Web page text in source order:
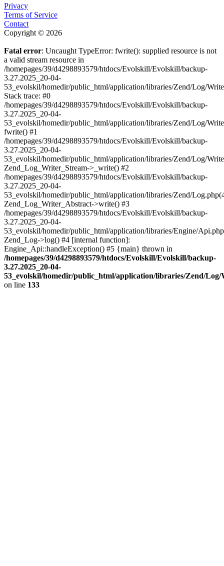
Privacy
Terms of Service
Contact
Copyright © 2026
Fatal error: Uncaught TypeError: fwrite(): supplied resource is not
a valid stream resource in
/homepages/39/d4298893579/htdocs/Evolskill/Evolskill/backup-
3.27.2025_20-04-
53_evolskil/homedir/public_html/application/libraries/Zend/Log/
Stack trace: #0
/homepages/39/d4298893579/htdocs/Evolskill/Evolskill/backup-
3.27.2025_20-04-
53_evolskil/homedir/public_html/application/libraries/Zend/Log/
fwrite() #1
/homepages/39/d4298893579/htdocs/Evolskill/Evolskill/backup-
3.27.2025_20-04-
53_evolskil/homedir/public_html/application/libraries/Zend/Log/
Zend_Log_Writer_Stream->_write() #2
/homepages/39/d4298893579/htdocs/Evolskill/Evolskill/backup-
3.27.2025_20-04-
53_evolskil/homedir/public_html/application/libraries/Zend/
Zend_Log_Writer_Abstract->write() #3
/homepages/39/d4298893579/htdocs/Evolskill/Evolskill/backup-
3.27.2025_20-04-
53_evolskil/homedir/public_html/application/libraries/Engine/
Zend_Log->log() #4 [internal function]:
Engine_Api::handleException() #5 {main} thrown in
/homepages/39/d4298893579/htdocs/Evolskill/Evolskill/backup-
3.27.2025_20-04-
53_evolskil/homedir/public_html/application/libraries/Zend/
on line 133